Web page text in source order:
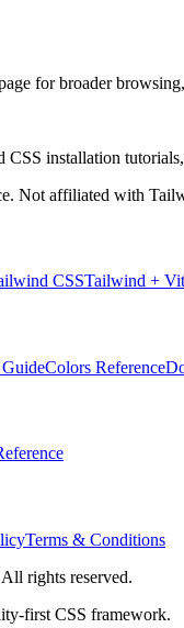
for broader
installation
Not affiliated with
CSSTailwind +
Colors Reference
Terms & Conditions
rights reserved.
first CSS framework.